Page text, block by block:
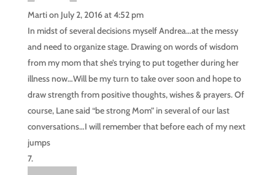
Martion July 2, 2016 at 4:52 pm
In midst of several decisions myself Andrea…at the messy
and need to organize stage. Drawing on words of wisdom
from my mom that she’s trying to put together during her
illness now…Will be my turn to take over soon and hope to
draw strength from positive thoughts, wishes & prayers. Of
course, Lane said “be strong Mom” in several of our last
conversations…I will remember that before each of my next
jumps